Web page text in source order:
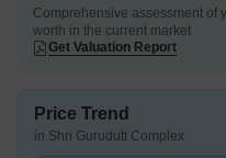
Comprehensive assessment of
worth in the current market
Get Valuation Report
Price Trend
in Shri Gurudutt Complex